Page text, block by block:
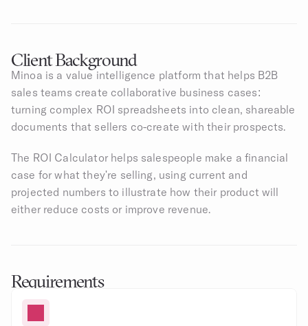
Client Background
Minoa is a value intelligence platform that helps B2B
sales teams create collaborative business cases:
turning complex ROI spreadsheets into clean, shareable
documents that sellers co-create with their prospects.
The ROI Calculator helps salespeople make a financial
case for what they're selling, using current and
projected numbers to illustrate how their product will
either reduce costs or improve revenue.
Requirements